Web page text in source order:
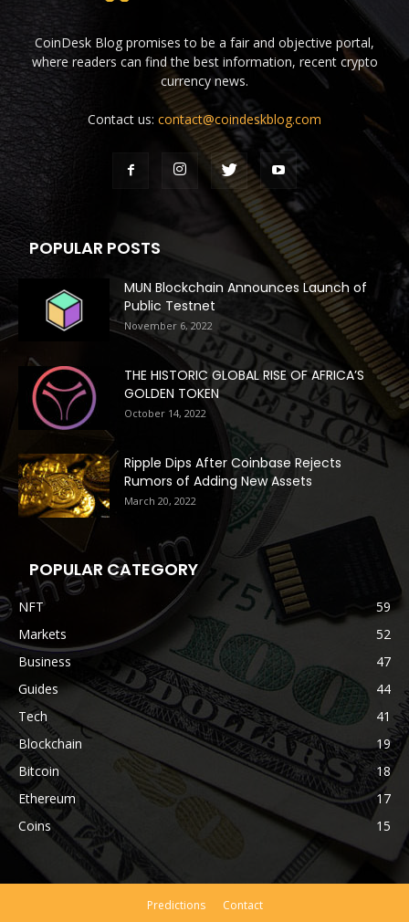
CoinDesk Blog promises to be a fair and objective portal,
where readers can find the best information, recent crypto
currency news.
Contact us: contact@coindeskblog.com
POPULAR POSTS
MUN Blockchain Announces Launch of
Public Testnet
November 6, 2022
THE HISTORIC GLOBAL RISE OF AFRICA’S
GOLDEN TOKEN
October 14, 2022
Ripple Dips After Coinbase Rejects
Rumors of Adding New Assets
March 20, 2022
POPULAR CATEGORY
NFT
59
Markets
52
Business
47
Guides
44
Tech
41
Blockchain
19
Bitcoin
18
Ethereum
17
Coins
15
Predictions Contact